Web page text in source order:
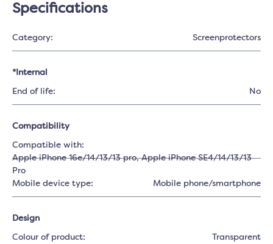
Specifications
Category: Screenprotectors
*Internal
End of life: No
Compatibility
Compatible with:
Apple iPhone 16e/14/13/13 pro, Apple iPhone SE4/14/13/13
Pro
Mobile device type:
Mobile phone/smartphone
Design
Colour of product: Transparent